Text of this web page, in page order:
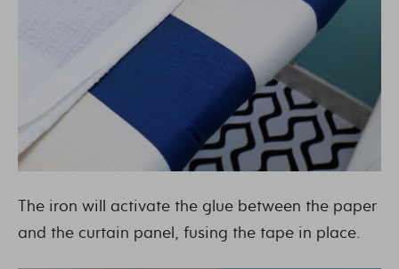
The iron will activate the glue between the paper
and the curtain panel, fusing the tape in place.